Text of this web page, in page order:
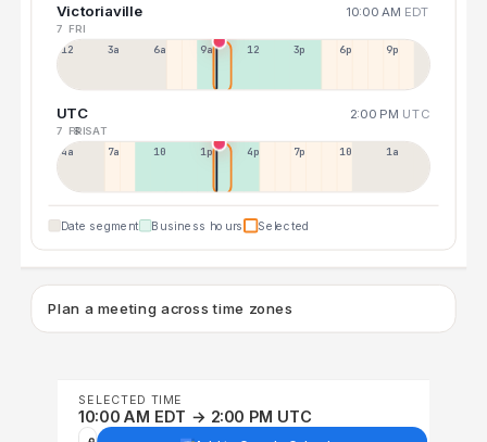
Victoriaville 10:00 AM EDT
7 FRI
12a 3a 6a 9a 12p 3p 6p 9p
UTC 2:00 PM UTC
7 FRI8 SAT
4a 7a 10a 1p 4p 7p 10p 1a
Date segment Business hours Selected
Plan a meeting across time zones
SELECTED TIME
10:00 AM EDT → 2:00 PM UTC